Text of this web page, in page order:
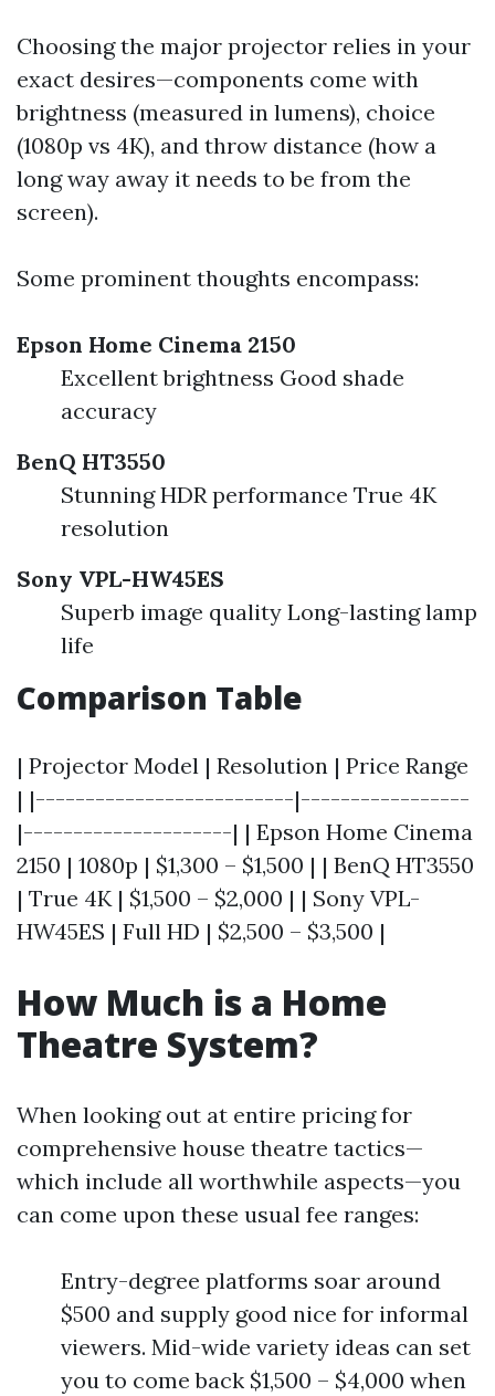
Choosing the major projector relies in your
exact desires—components come with
brightness (measured in lumens), choice
(1080p vs 4K), and throw distance (how a
long way away it needs to be from the
screen).
Some prominent thoughts encompass:
Epson Home Cinema 2150
Excellent brightness Good shade
accuracy
BenQ HT3550
Stunning HDR performance True 4K
resolution
Sony VPL-HW45ES
Superb image quality Long-lasting lamp
life
Comparison Table
| Projector Model | Resolution | Price Range
| |--------------------------|-----------------
|---------------------| | Epson Home Cinema
2150 | 1080p | $1,300 – $1,500 | | BenQ HT3550
| True 4K | $1,500 – $2,000 | | Sony VPL-
HW45ES | Full HD | $2,500 – $3,500 |
How Much is a Home
Theatre System?
When looking out at entire pricing for
comprehensive house theatre tactics—
which include all worthwhile aspects—you
can come upon these usual fee ranges:
Entry-degree platforms soar around
$500 and supply good nice for informal
viewers. Mid-wide variety ideas can set
you to come back $1,500 – $4,000 when